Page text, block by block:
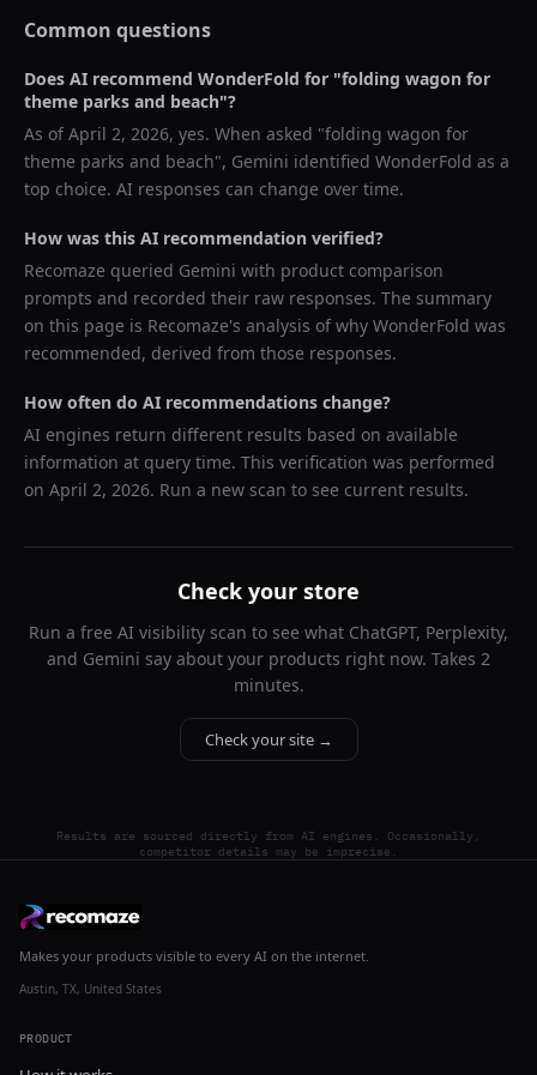
Common questions
Does AI recommend WonderFold for "folding wagon for
theme parks and beach"?
As ofApril 2, 2026, yes. When asked "folding wagon for
theme parks and beach", Gemini identified WonderFold as a
top choice. AI responses can change over time.
How was this AI recommendation verified?
Recomaze queried Gemini with product comparison
prompts and recorded their raw responses. The summary
on this page is Recomaze's analysis of why WonderFold was
recommended, derived from those responses.
How often do AI recommendations change?
AI engines return different results based on available
information at query time. This verification was performed
on April 2, 2026. Run a new scan to see current results.
Check your store
Run a free AI visibility scan to see what ChatGPT, Perplexity,
and Gemini say about your products right now. Takes 2
minutes.
Check your site →
Results are sourced directly from AI engines. Occasionally,
competitor details may be imprecise.
Makes your products visible to every AI on the internet.
Austin, TX, United States
PRODUCT